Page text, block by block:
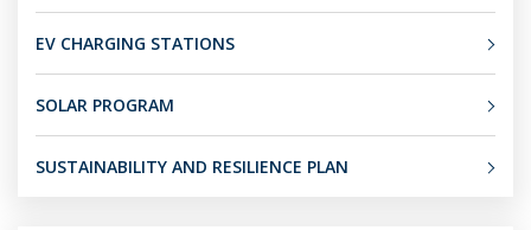
EV CHARGING STATIONS
SOLAR PROGRAM
SUSTAINABILITY AND RESILIENCE PLAN